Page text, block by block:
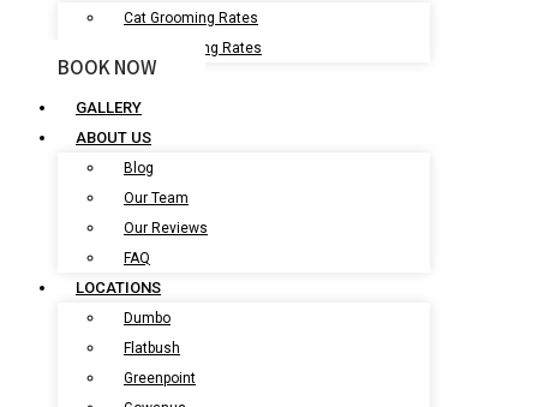
Cat Grooming Rates
Dog Grooming Rates
BOOK NOW
GALLERY
ABOUT US
Blog
Our Team
Our Reviews
FAQ
LOCATIONS
Dumbo
Flatbush
Greenpoint
BOOK NOW